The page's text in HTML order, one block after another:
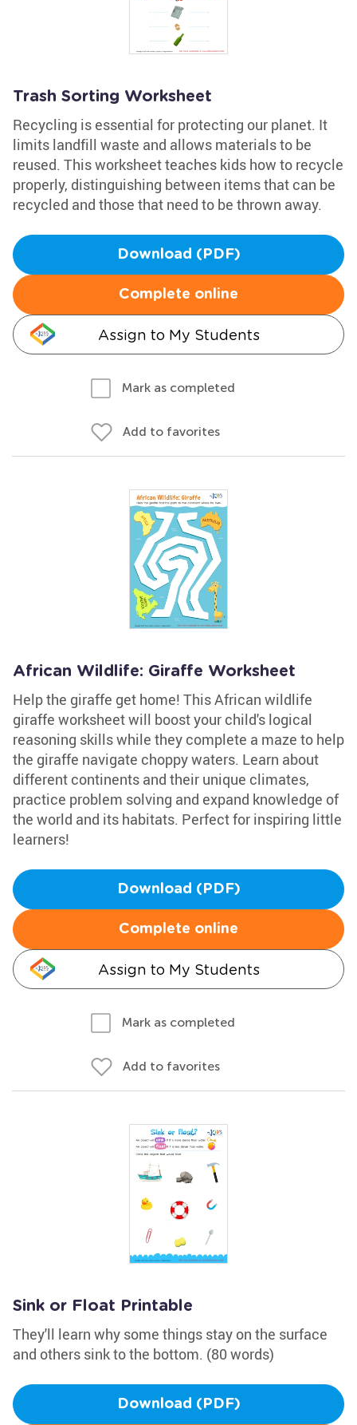
Trash Sorting Worksheet
Recycling is essential for protecting our planet. It
limits landfill waste and allows materials to be
reused. This worksheet teaches kids how to recycle
properly, distinguishing between items that can be
recycled and those that need to be thrown away.
Download (PDF)
Complete online
Assign to My Students
Mark as completed
Add to favorites
African Wildlife: Giraffe Worksheet
Help the giraffe get home! This African wildlife
giraffe worksheet will boost your child's logical
reasoning skills while they complete a maze to help
the giraffe navigate choppy waters. Learn about
different continents and their unique climates,
practice problem solving and expand knowledge of
the world and its habitats. Perfect for inspiring little
learners!
Download (PDF)
Complete online
Assign to My Students
Mark as completed
Add to favorites
Sink or Float Printable
They'll learn why some things stay on the surface
and others sink to the bottom. (80 words)
Download (PDF)